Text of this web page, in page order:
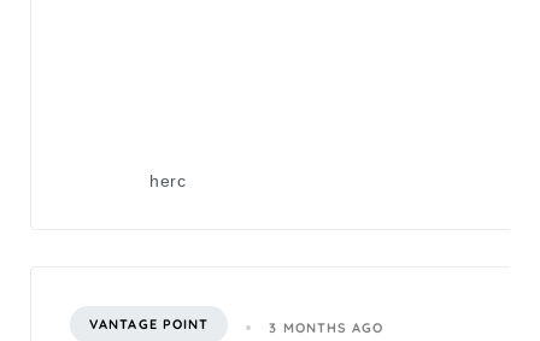
herc
VANTAGE POINT 3 MONTHS AGO